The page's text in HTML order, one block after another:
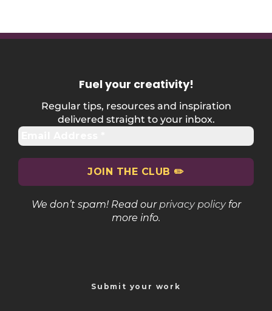
Fuel your creativity!
Regular tips, resources and inspiration
delivered straight to your inbox.
We don’t spam! Read ourprivacy policyfor
more info.
Submit your work